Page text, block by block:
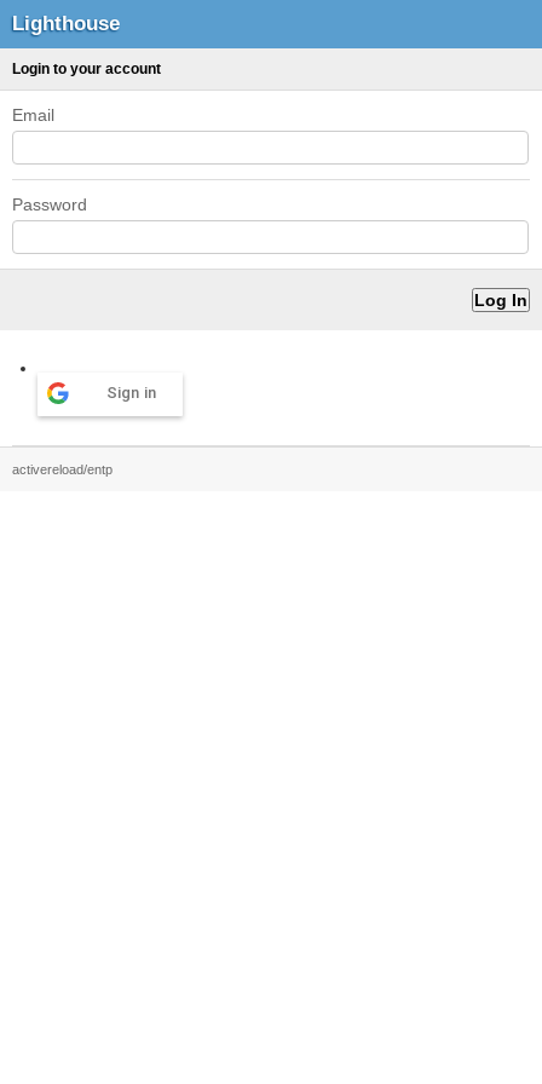
Lighthouse
Login to your account
Email
Password
Sign in
activereload/entp